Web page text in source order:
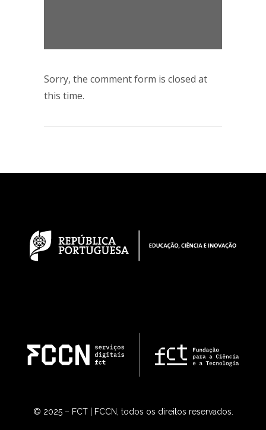
Sorry, the comment form is closed at
this time.
© 2025 – FCT | FCCN, todos os direitos reservados.